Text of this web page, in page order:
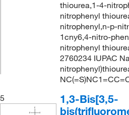
thiourea,1-4-
nitrophenyl
nitrophenyl,n-p-
1cny6,4-nitro-
nitrophenyl
2760234 IUPAC
5
1,3-Bis[3,5-